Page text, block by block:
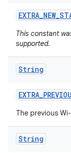
EXTRA_NEW_
This constant
supported.
String
EXTRA_
The previous
String